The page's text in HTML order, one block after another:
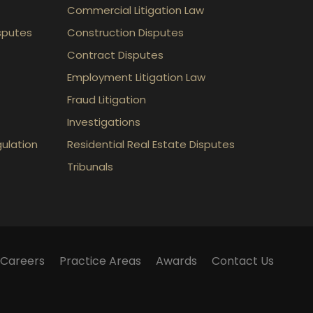
Commercial Litigation Law
Construction Disputes
Contract Disputes
Employment Litigation Law
Fraud Litigation
Investigations
Residential Real Estate Disputes
Tribunals
Careers Practice Areas Awards Contact Us